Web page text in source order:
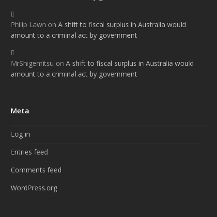
Philip Lawn onA shift to fiscal surplus in Australia would
amount to a criminal act by government
MrShigemitsu onA shift to fiscal surplus in Australia would
amount to a criminal act by government
Meta
Log in
Entries feed
Comments feed
WordPress.org